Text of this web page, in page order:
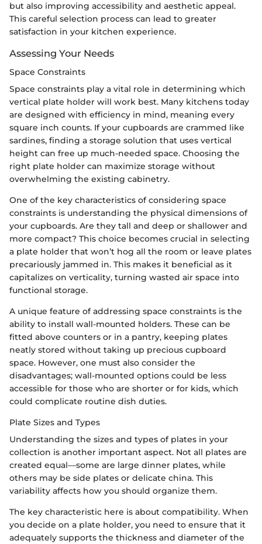
but also improving accessibility and aesthetic appeal.
This careful selection process can lead to greater
satisfaction in your kitchen experience.
Assessing Your Needs
Space Constraints
Space constraints play a vital role in determining which
vertical plate holder will work best. Many kitchens today
are designed with efficiency in mind, meaning every
square inch counts. If your cupboards are crammed like
sardines, finding a storage solution that uses vertical
height can free up much-needed space. Choosing the
right plate holder can maximize storage without
overwhelming the existing cabinetry.
One of the key characteristics of considering space
constraints is understanding the physical dimensions of
your cupboards. Are they tall and deep or shallower and
more compact? This choice becomes crucial in selecting
a plate holder that won’t hog all the room or leave plates
precariously jammed in. This makes it beneficial as it
capitalizes on verticality, turning wasted air space into
functional storage.
A unique feature of addressing space constraints is the
ability to install wall-mounted holders. These can be
fitted above counters or in a pantry, keeping plates
neatly stored without taking up precious cupboard
space. However, one must also consider the
disadvantages; wall-mounted options could be less
accessible for those who are shorter or for kids, which
could complicate routine dish duties.
Plate Sizes and Types
Understanding the sizes and types of plates in your
collection is another important aspect. Not all plates are
created equal—some are large dinner plates, while
others may be side plates or delicate china. This
variability affects how you should organize them.
The key characteristic here is about compatibility. When
you decide on a plate holder, you need to ensure that it
adequately supports the thickness and diameter of the